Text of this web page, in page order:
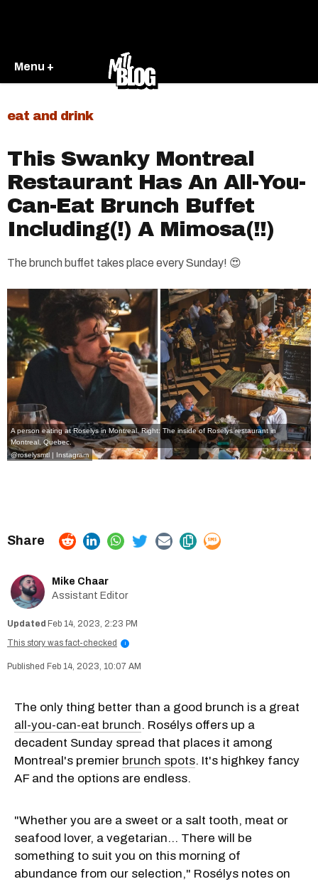
Menu +
eat and drink
This Swanky Montreal
Restaurant Has An All-You-
Can-Eat Brunch Buffet
Including(!) A Mimosa(!!)
The brunch buffet takes place every Sunday! 😍
A person eating at Roselys in Montreal. Right: The inside of Roselys restaurant in
Montreal, Quebec.
@roselysmtl | Instagram
Mike Chaar
Assistant Editor
Feb 14, 2023, 2:23 PM
This story was fact-checked
i
Feb 14, 2023, 10:07 AM
The only thing better than a good brunch is a great
all-you-can-eat brunch. Rosélys offers up a
decadent Sunday spread that places it among
Montreal's premier brunch spots. It's highkey fancy
AF and the options are endless.
"Whether you are a sweet or a salt tooth, meat or
seafood lover, a vegetarian… There will be
something to suit you on this morning of
abundance from our selection," Rosélys notes on